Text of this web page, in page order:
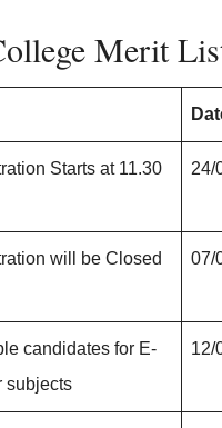
Merit
Starts at 11.30
24/
will be Closed
07/
candidates for E-
subjects
12/